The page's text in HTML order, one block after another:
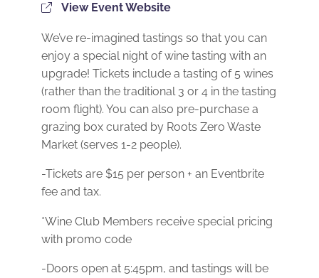
View Event Website
We’ve re-imagined tastings so that you can
enjoy a special night of wine tasting with an
upgrade! Tickets include a tasting of 5 wines
(rather than the traditional 3 or 4 in the tasting
room flight). You can also pre-purchase a
grazing box curated by Roots Zero Waste
Market (serves 1-2 people).
-Tickets are $15 per person + an Eventbrite
fee and tax.
*Wine Club Members receive special pricing
with promo code
-Doors open at 5:45pm, and tastings will be